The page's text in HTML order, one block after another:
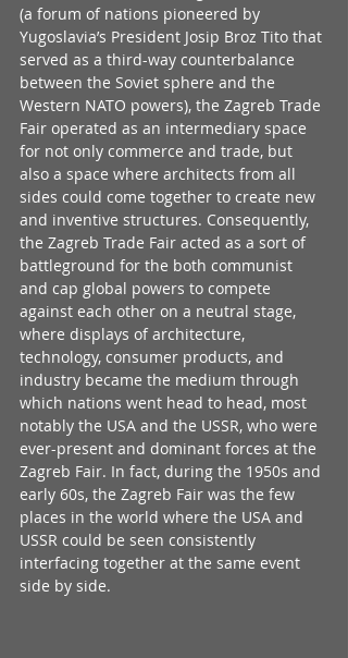
(a forum of nations pioneered by
Yugoslavia’s President Josip Broz Tito that
served as a third-way counterbalance
between the Soviet sphere and the
Western NATO powers), the Zagreb Trade
Fair operated as an intermediary space
for not only commerce and trade, but
also a space where architects from all
sides could come together to create new
and inventive structures. Consequently,
the Zagreb Trade Fair acted as a sort of
battleground for the both communist
and cap global powers to compete
against each other on a neutral stage,
where displays of architecture,
technology, consumer products, and
industry became the medium through
which nations went head to head, most
notably the USA and the USSR, who were
ever-present and dominant forces at the
Zagreb Fair. In fact, during the 1950s and
early 60s, the Zagreb Fair was the few
places in the world where the USA and
USSR could be seen consistently
interfacing together at the same event
side by side.